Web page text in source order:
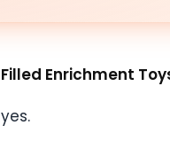
Enrichment